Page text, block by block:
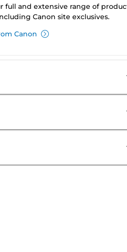
full and extensive range of
Canon site exclusives.
Canon